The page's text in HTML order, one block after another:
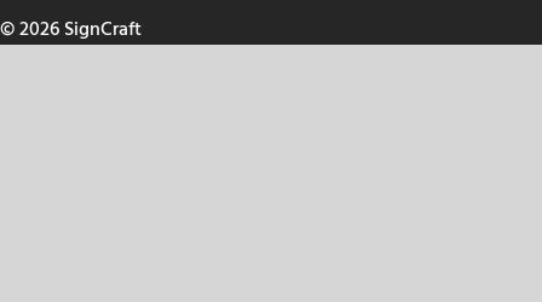
© 2026 SignCraft